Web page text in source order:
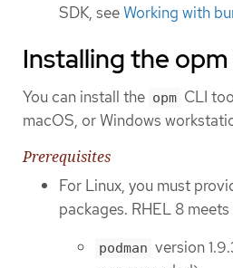
SDK, seeWorking with
Installing the opm
You can install the opm CLI
macOS, or Windows
Prerequisites
For Linux, you must
packages. RHEL 8
podman version